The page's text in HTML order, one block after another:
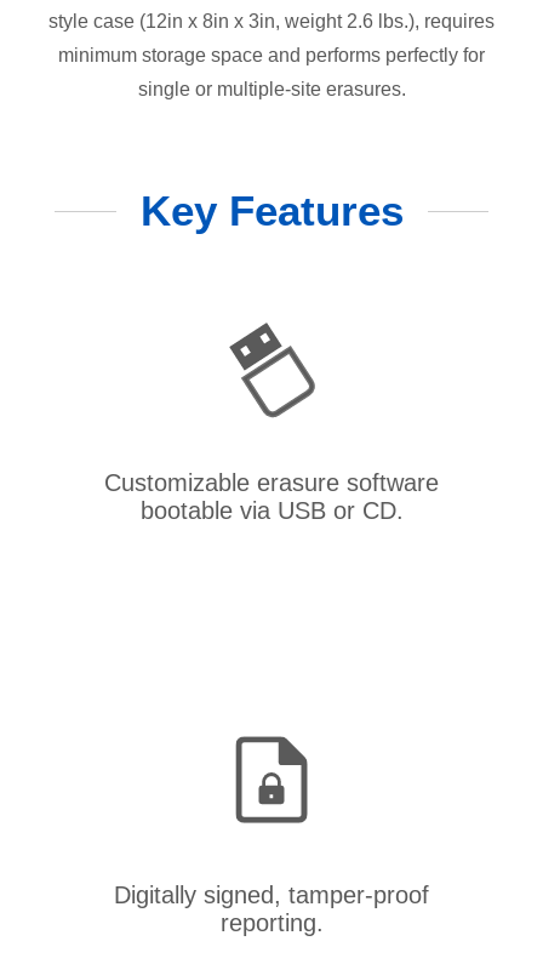
style case (12in x 8in x 3in, weight 2.6 lbs.), requires
minimum storage space and performs perfectly for
single or multiple-site erasures.
Key Features
Customizable erasure software
bootable via USB or CD.
Digitally signed, tamper-proof
reporting.